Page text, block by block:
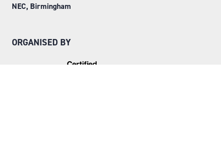
NEC, Birmingham
ORGANISED BY